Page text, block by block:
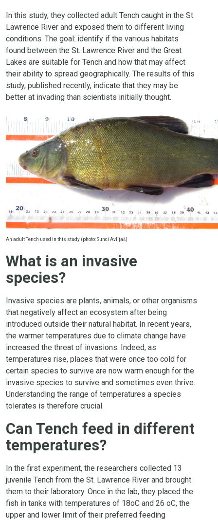
In this study, they collected adult Tench caught in the St.
Lawrence River and exposed them to different living
conditions. The goal: identify if the various habitats
found between the St. Lawrence River and the Great
Lakes are suitable for Tench and how that may affect
their ability to spread geographically. The results of this
study, published recently, indicate that they may be
better at invading than scientists initially thought.
An adult Tench used in this study (photo: Sunci Avlijaš)
What is an invasive
species?
Invasive species are plants, animals, or other organisms
that negatively affect an ecosystem after being
introduced outside their natural habitat. In recent years,
the warmer temperatures due to climate change have
increased the threat of invasions. Indeed, as
temperatures rise, places that were once too cold for
certain species to survive are now warm enough for the
invasive species to survive and sometimes even thrive.
Understanding the range of temperatures a species
tolerates is therefore crucial.
Can Tench feed in different
temperatures?
In the first experiment, the researchers collected 13
juvenile Tench from the St. Lawrence River and brought
them to their laboratory. Once in the lab, they placed the
fish in tanks with temperatures of 18oC and 26 oC, the
upper and lower limit of their preferred feeding